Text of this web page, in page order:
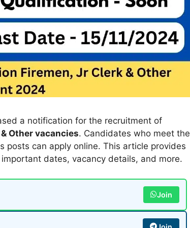
a notification for the recruitment of
Other vacancies. Candidates who meet the
posts can apply online. This article provides
dates, vacancy details, and more.
Join